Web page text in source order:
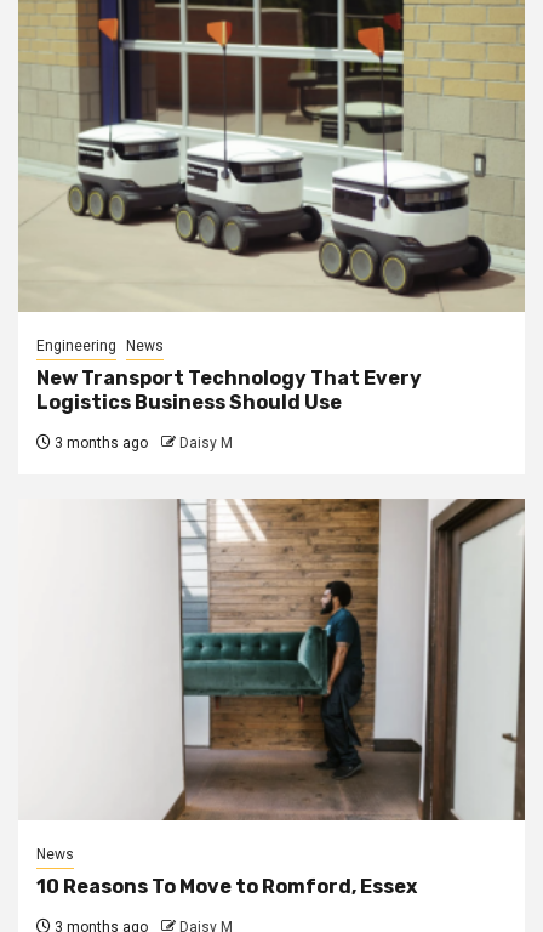
Engineering News
New Transport Technology That Every
Logistics Business Should Use
3 months ago Daisy M
News
10 Reasons To Move to Romford, Essex
3 months ago Daisy M